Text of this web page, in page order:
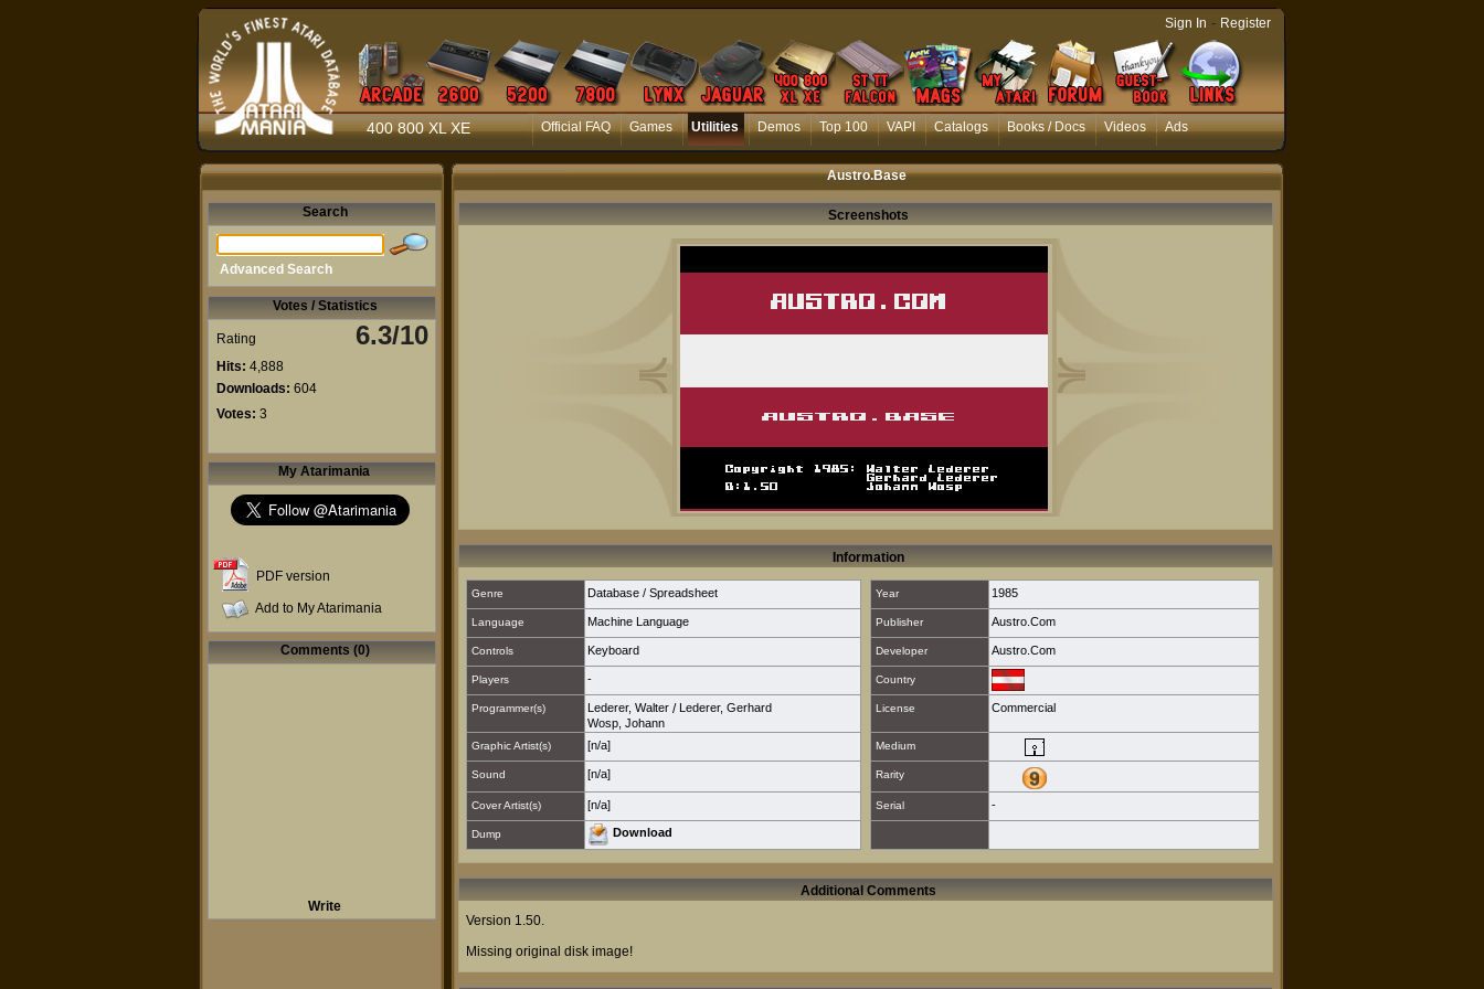
400 800 XL XE Official FAQ Games Utilities Demos Top 100 VAPI Catalogs Books / Docs Videos Ads
Sign In - Register
Austro.Base
Search
Advanced Search
Votes / Statistics
Rating 6.3/10
Hits: 4,888
Downloads: 604
Votes: 3
My Atarimania
PDF version
Add to My Atarimania
Comments (0)
Write
Screenshots
Information
Genre Database / Spreadsheet Year 1985
Language Machine Language Publisher Austro.Com
Controls Keyboard Developer Austro.Com
Players - Country
Programmer(s) Lederer, Walter / Lederer, Gerhard
Wosp, Johann
License Commercial
Graphic Artist(s) [n/a] Medium
Sound [n/a] Rarity
Cover Artist(s) [n/a] Serial -
Dump Download
Additional Comments
Version 1.50.
Missing original disk image!